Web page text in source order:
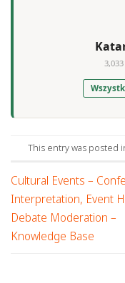
This entry was posted
Cultural Events –
Interpretation, Event
Debate Moderation –
Knowledge Base